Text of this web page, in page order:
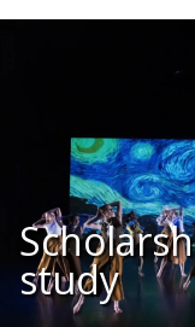
study